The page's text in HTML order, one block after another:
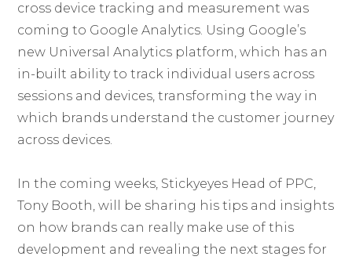
cross device tracking and measurement was
coming to Google Analytics. Using Google’s
new Universal Analytics platform, which has an
in-built ability to track individual users across
sessions and devices, transforming the way in
which brands understand the customer journey
across devices.
In the coming weeks, Stickyeyes Head of PPC,
Tony Booth, will be sharing his tips and insights
on how brands can really make use of this
development and revealing the next stages for